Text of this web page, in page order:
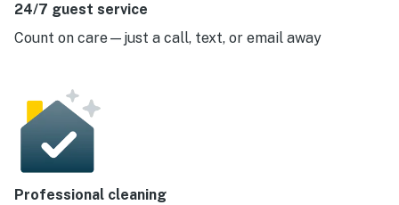
24/7 guest service
Count on care—just a call, text, or email away
Professional cleaning